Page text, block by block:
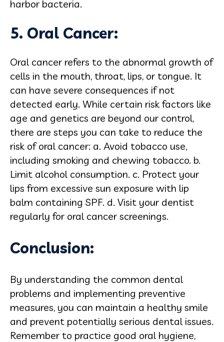
harbor bacteria.
5. Oral Cancer:
Oral cancer refers to the abnormal growth of
cells in the mouth, throat, lips, or tongue. It
can have severe consequences if not
detected early. While certain risk factors like
age and genetics are beyond our control,
there are steps you can take to reduce the
risk of oral cancer: a. Avoid tobacco use,
including smoking and chewing tobacco. b.
Limit alcohol consumption. c. Protect your
lips from excessive sun exposure with lip
balm containing SPF. d. Visit your dentist
regularly for oral cancer screenings.
Conclusion:
By understanding the common dental
problems and implementing preventive
measures, you can maintain a healthy smile
and prevent potentially serious dental issues.
Remember to practice good oral hygiene,